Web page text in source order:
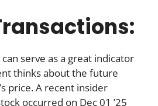
serve as a great indicator
thinks about the future
price. A recent insider
occurred on Dec 01 ’25